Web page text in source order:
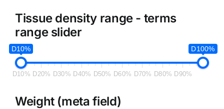
Tissue density range - terms
range slider
D10% D100%
D10% D20% D30% D40% D50% D60% D70% D80% D90%
Weight (meta field)